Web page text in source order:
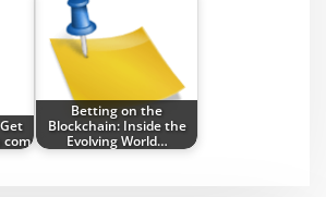
com
Betting on the
Blockchain: Inside the
Evolving World…